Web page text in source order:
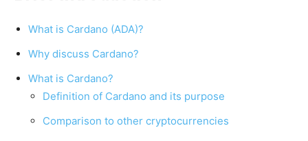
What is Cardano (ADA)?
Why discuss Cardano?
What is Cardano?
Definition of Cardano and its purpose
Comparison to other cryptocurrencies